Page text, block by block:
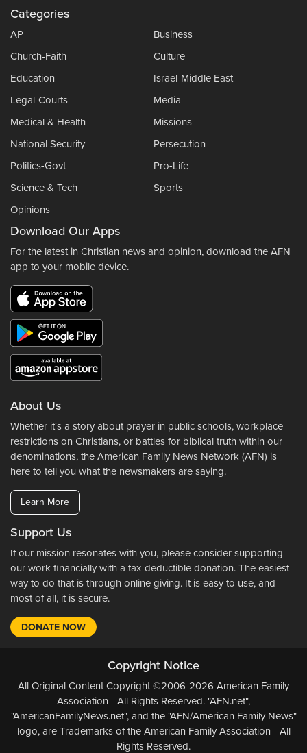
Categories
AP
Business
Church-Faith
Culture
Education
Israel-Middle East
Legal-Courts
Media
Medical & Health
Missions
National Security
Persecution
Politics-Govt
Pro-Life
Science & Tech
Sports
Opinions
Download Our Apps
For the latest in Christian news and opinion, download the AFN
app to your mobile device.
About Us
Whether it's a story about prayer in public schools, workplace
restrictions on Christians, or battles for biblical truth within our
denominations, the American Family News Network (AFN) is
here to tell you what the newsmakers are saying.
Learn More
Support Us
If our mission resonates with you, please consider supporting
our work financially with a tax-deductible donation. The easiest
way to do that is through online giving. It is easy to use, and
most of all, it is secure.
DONATE NOW
Copyright Notice
All Original Content Copyright ©2006-2026 American Family
Association - All Rights Reserved. "AFN.net",
"AmericanFamilyNews.net", and the "AFN/American Family News"
logo, are Trademarks of the American Family Association - All
Rights Reserved.